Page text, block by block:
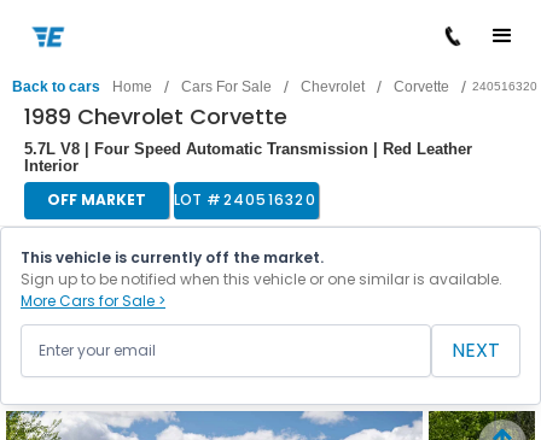
Back to cars Home / Cars For Sale / Chevrolet / Corvette / 240516320
1989 Chevrolet Corvette
5.7L V8 | Four Speed Automatic Transmission | Red Leather
Interior
OFF MARKET LOT #240516320
This vehicle is currently off the market.
Sign up to be notified when this vehicle or one similar is available.
More Cars for Sale >
NEXT